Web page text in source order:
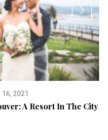
2021
A Resort In The City